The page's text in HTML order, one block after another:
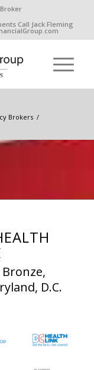
Call Jack Fleming
Brokers /
D.C.